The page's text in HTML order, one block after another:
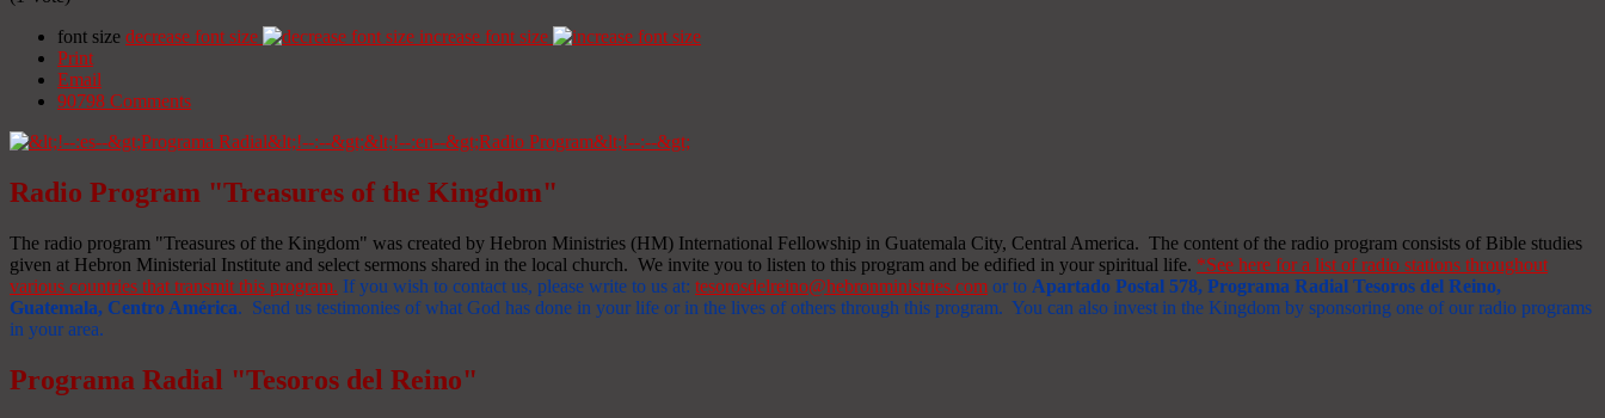
font size decrease font size
increase font size
Print
Email
90798 Comments
Radio Program "Treasures of the Kingdom"
The radio program "Treasures of the Kingdom" was created by Hebron Ministries (HM) International Fellowship in Guatemala City, Central America. The content of the radio program consists of Bible studies
given at Hebron Ministerial Institute and select sermons shared in the local church. We invite you to listen to this program and be edified in your spiritual life. *See here for a list of radio stations throughout
various countries that transmit this program. If you wish to contact us, please write to us at: tesorosdelreino@hebronministries.com or to Apartado Postal 578, Programa Radial Tesoros del Reino,
Guatemala, Centro América. Send us testimonies of what God has done in your life or in the lives of others through this program. You can also invest in the Kingdom by sponsoring one of our radio programs
in your area.
Programa Radial "Tesoros del Reino"